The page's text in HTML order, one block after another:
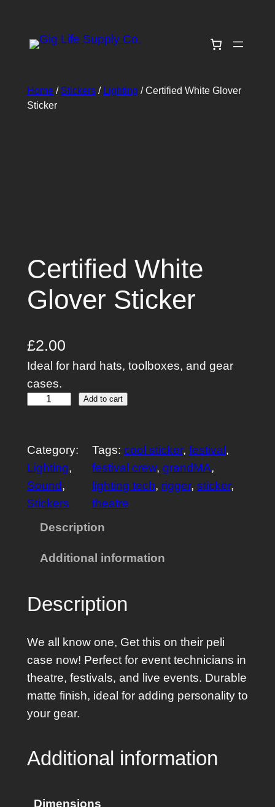
content
Home/ Stickers/ Lighting / Certified White Glover
Sticker
Certified White
Glover Sticker
£2.00
Ideal for hard hats, toolboxes, and gear
cases.
t
i
f
i
i
t
G
l
o
v
e
S
Add to cart
Category:
Lighting
Sound
Stickers
Tags: cool sticker, festival
festival crew, grandMA
lighting tech, rigger, sticker
theatre
Description
Additional information
Description
We all know one, Get this on their peli
case now! Perfect for event technicians in
theatre, festivals, and live events. Durable
matte finish, ideal for adding personality to
your gear.
Additional information
Dimensions